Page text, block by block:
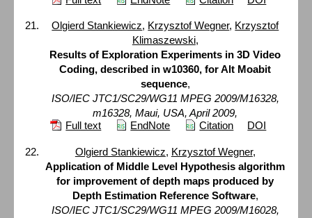
Olgierd Stankiewicz, Krzysztof Wegner, Krzysztof
Klimaszewski,
Results of Exploration Experiments in 3D Video
Coding, described in w10360, for Alt Moabit
sequence,
ISO/IEC JTC1/SC29/WG11 MPEG 2009/M16328,
m16328, Maui, USA, April 2009,
Full text
EndNote Citation DOI
Olgierd Stankiewicz, Krzysztof Wegner,
Application of Middle Level Hypothesis algorithm
for improvement of depth maps produced by
Depth Estimation Reference Software,
ISO/IEC JTC1/SC29/WG11 MPEG 2009/M16028,